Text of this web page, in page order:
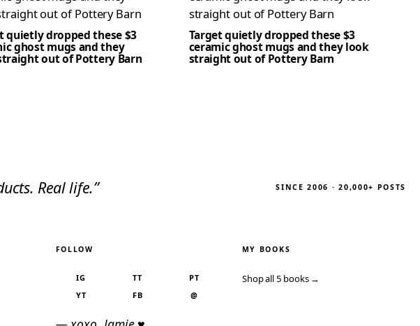
quietly dropped these $3
ghost mugs and they
out of Pottery Barn
Target quietly dropped these $3
ceramic ghost mugs and they look
straight out of Pottery Barn
Real life.” SINCE 2006 · 20,000+ POSTS
FOLLOW
IG TT
PT
YT
FB @
MY BOOKS
Shop all 5 books →